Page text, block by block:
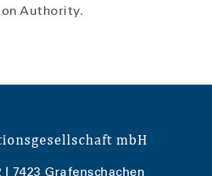
Authority.
mbH
7423 Grafenschachen